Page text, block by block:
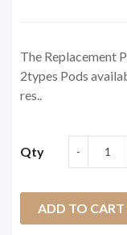
The Replacement
2types Pods
res..
Qty
ADD TO CART